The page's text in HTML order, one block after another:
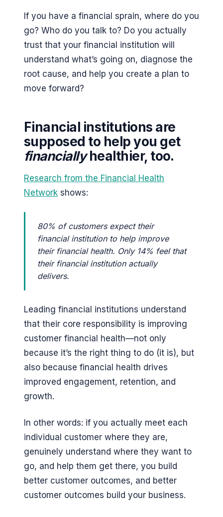
If you have a financial sprain, where do you
go? Who do you talk to? Do you actually
trust that your financial institution will
understand what’s going on, diagnose the
root cause, and help you create a plan to
move forward?
Financial institutions are
supposed to help you get
financiallyhealthier, too.
Research from the Financial Health
Network shows:
80% of customers expect their
financial institution to help improve
their financial health. Only 14% feel that
their financial institution actually
delivers.
Leading financial institutions understand
that their core responsibility is improving
customer financial health—not only
because it’s the right thing to do (it is), but
also because financial health drives
improved engagement, retention, and
growth.
In other words: if you actually meet each
individual customer where they are,
genuinely understand where they want to
go, and help them get there, you build
better customer outcomes, and better
customer outcomes build your business.